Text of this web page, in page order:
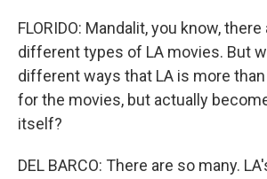
FLORIDO: Mandalit, you know,
different types of LA movies. But
different ways that LA is more
for the movies, but actually
itself?
DEL BARCO: There are so many.